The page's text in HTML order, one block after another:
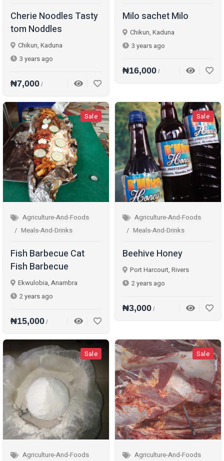
Cherie Noodles Tasty
tom Noddles
Chikun, Kaduna
3 years ago
₦7,000 /
Milo sachet Milo
Chikun, Kaduna
3 years ago
₦16,000 /
Sale
Agriculture-And-Foods
Meals-And-Drinks
Fish Barbecue Cat
Fish Barbecue
Ekwulobia, Anambra
2 years ago
₦15,000 /
Sale
Agriculture-And-Foods
Meals-And-Drinks
Beehive Honey
Port Harcourt, Rivers
2 years ago
₦3,000 /
Sale
Agriculture-And-Foods
Sale
Agriculture-And-Foods